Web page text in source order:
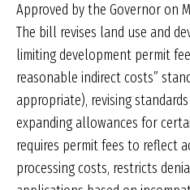
Approved by the Governor on
The bill revises land use and
limiting development permit
reasonable indirect costs”
appropriate), revising
expanding allowances for
requires permit fees to reflect
processing costs, restricts